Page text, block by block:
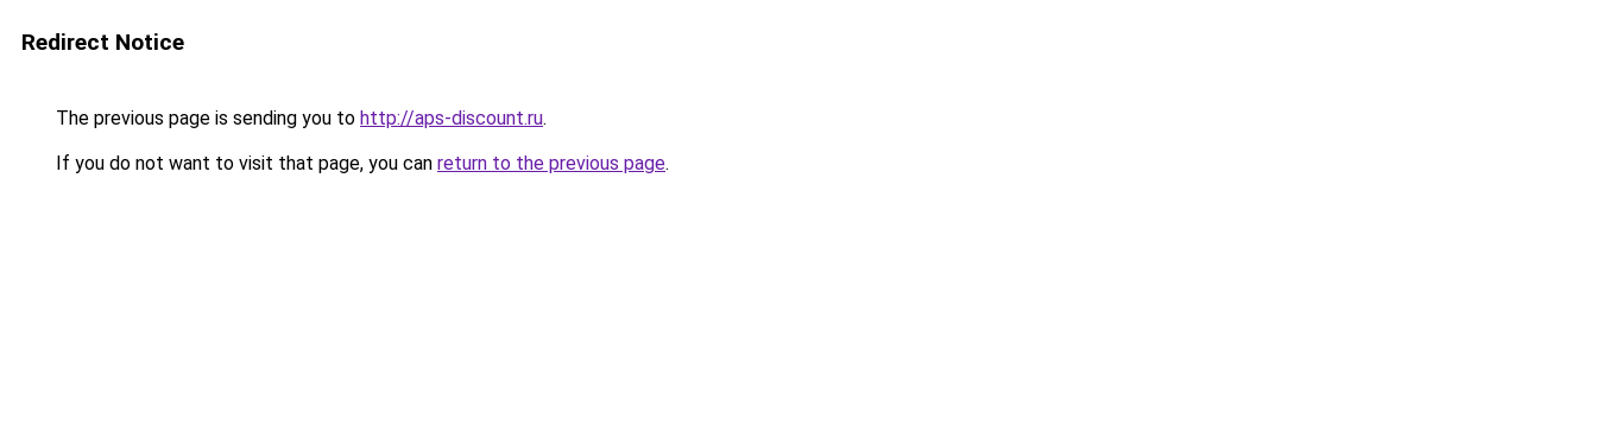
Redirect Notice
The previous page is sending you to http://aps-discount.ru.
If you do not want to visit that page, you can return to the previous page.